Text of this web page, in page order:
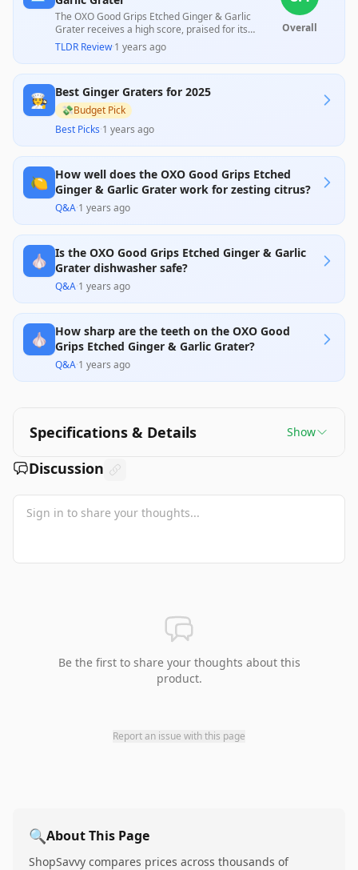
The OXO Good Grips Etched Ginger & Garlic
Grater receives a high score, praised for its
efficiency in grating hard ingredients quickly
thanks to its sharp, durable stainless steel surface
and ergonomic design. However, some customers
dishwasher. Overall, it stands out for its comfort
and ease of use, making it a valuable addition to
any kitchen.
TLDR Review·1 years ago
Overall
🧑‍🍳 Best Ginger Graters for 2025
💸Budget Pick
Best Picks·1 years ago
🍋 How well does the OXO Good Grips Etched
Ginger & Garlic Grater work for zesting citrus?
Q&A·1 years ago
🧄 Is the OXO Good Grips Etched Ginger & Garlic
Grater dishwasher safe?
Q&A·1 years ago
🧄
How sharp are the teeth on the OXO Good
Grips Etched Ginger & Garlic Grater?
Q&A·1 years ago
Specifications & Details Show
Discussion
Be the first to share your thoughts about this
product.
Report an issue with this page
🔍About This Page
ShopSavvy compares prices across thousands of